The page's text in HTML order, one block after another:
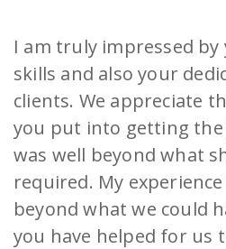
I am truly impressed
skills and also your
clients. We appreciate
you put into getting the
was well beyond what
required. My
beyond what we could
you have helped for us